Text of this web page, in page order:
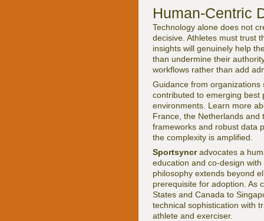
Human-Centric
Technology alone does not
decisive. Athletes must trust
insights will genuinely help
than undermine their
workflows rather than add
Guidance from
contributed to emerging best
environments. Learn more
France, the Netherlands
frameworks and robust data
the complexity is amplified.
Sportsyncradvocates a
education and co-design
philosophy extends beyond
prerequisite for adoption. As
States and Canada to
technical sophistication with
athlete and exerciser.